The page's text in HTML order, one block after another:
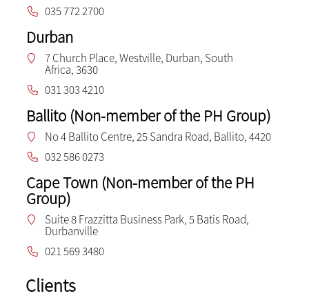
035 772 2700
Durban
7 Church Place, Westville, Durban, South
Africa, 3630
031 303 4210
Ballito (Non-member of the PH Group)
No 4 Ballito Centre, 25 Sandra Road, Ballito, 4420
032 586 0273
Cape Town (Non-member of the PH
Group)
Suite 8 Frazzitta Business Park, 5 Batis Road,
Durbanville
021 569 3480
Clients